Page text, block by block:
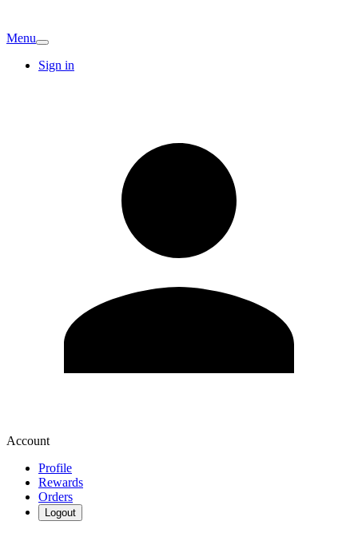
Menu
Sign in
Account
Profile
Rewards
Orders
Logout